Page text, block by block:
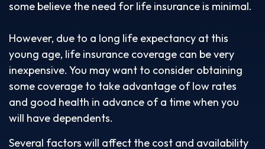
some believe the need for life insurance is minimal.
However, due to a long life expectancy at this
young age, life insurance coverage can be very
inexpensive. You may want to consider obtaining
some coverage to take advantage of low rates
and good health in advance of a time when you
will have dependents.
Several factors will affect the cost and availability